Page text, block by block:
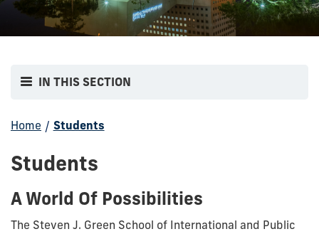
IN THIS SECTION
Home / Students
Students
A World Of Possibilities
The Steven J. Green School of International and Public